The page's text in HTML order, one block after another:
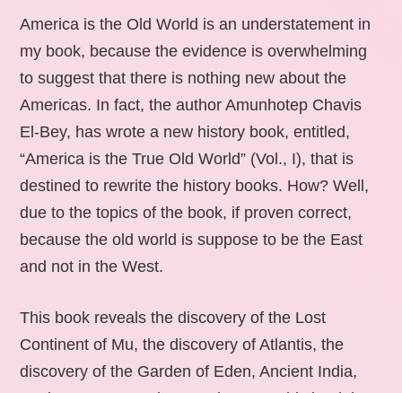
America is the Old World is an understatement in
my book, because the evidence is overwhelming
to suggest that there is nothing new about the
Americas. In fact, the author Amunhotep Chavis
El-Bey, has wrote a new history book, entitled,
“America is the True Old World” (Vol., I), that is
destined to rewrite the history books. How? Well,
due to the topics of the book, if proven correct,
because the old world is suppose to be the East
and not in the West.
This book reveals the discovery of the Lost
Continent of Mu, the discovery of Atlantis, the
discovery of the Garden of Eden, Ancient India,